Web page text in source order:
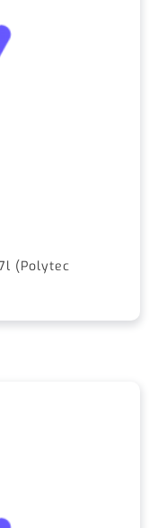
(Polytec